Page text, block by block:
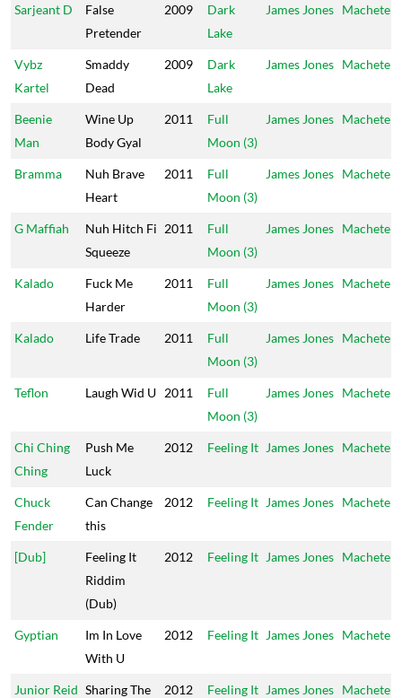
Sarjeant D
False
Pretender
2009
Dark
Lake
James Jones Machete
Vybz
Kartel
Smaddy
Dead
2009
Dark
Lake
James Jones Machete
Beenie
Man
Wine Up
Body Gyal
2011
Full
Moon (3)
James Jones Machete
Bramma
Nuh Brave
Heart
2011
Full
Moon (3)
James Jones Machete
G Maffiah
Nuh Hitch Fi
Squeeze
2011
Full
Moon (3)
James Jones Machete
Kalado
Fuck Me
Harder
2011
Full
Moon (3)
James Jones Machete
Kalado Life Trade 2011
Full
Moon (3)
James Jones Machete
Teflon Laugh Wid U 2011
Full
Moon (3)
James Jones Machete
Chi Ching
Ching
Push Me
Luck
2012 Feeling It James Jones Machete
Chuck
Fender
Can Change
this
2012 Feeling It James Jones Machete
[Dub]
Feeling It
Riddim
(Dub)
2012 Feeling It James Jones Machete
Gyptian
Im In Love
With U
2012 Feeling It James Jones Machete
Junior Reid Sharing The 2012 Feeling It James Jones Machete